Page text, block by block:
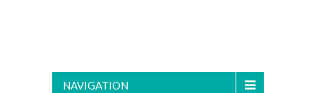
NAVIGATION